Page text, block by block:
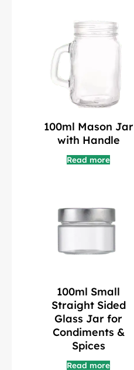
100ml Mason Jar
with Handle
Read more
100ml Small
Straight Sided
Glass Jar for
Condiments &
Spices
Read more